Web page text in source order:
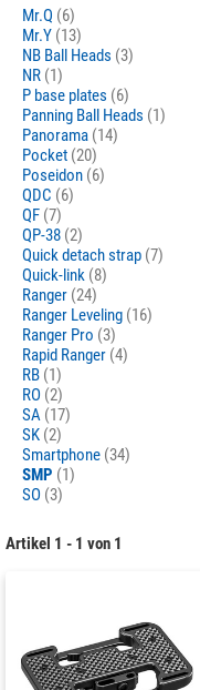
Mr.Q (6)
Mr.Y (13)
NB Ball Heads (3)
NR (1)
P base plates (6)
Panning Ball Heads (1)
Panorama (14)
Pocket (20)
Poseidon (6)
QDC (6)
QF (7)
QP-38 (2)
Quick detach strap (7)
Quick-link (8)
Ranger (24)
Ranger Leveling (16)
Ranger Pro (3)
Rapid Ranger (4)
RB (1)
RO (2)
SA (17)
SK (2)
Smartphone (34)
SMP (1)
SO (3)
Artikel 1 - 1 von 1